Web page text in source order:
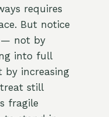
requires
But notice
— not by
into full
by increasing
still
fragile